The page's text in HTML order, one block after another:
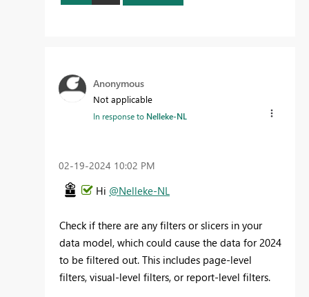
Anonymous
Not applicable
In response to Nelleke-NL
‎02-19-2024 10:02 PM
Hi @Nelleke-NL
Check if there are any filters or slicers in your
data model, which could cause the data for 2024
to be filtered out. This includes page-level
filters, visual-level filters, or report-level filters.